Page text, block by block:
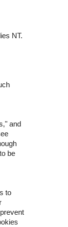
NT.
and
be
to